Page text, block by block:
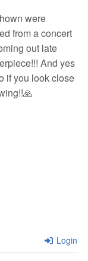
were
from a concert
out late
And yes
if you look close
Login